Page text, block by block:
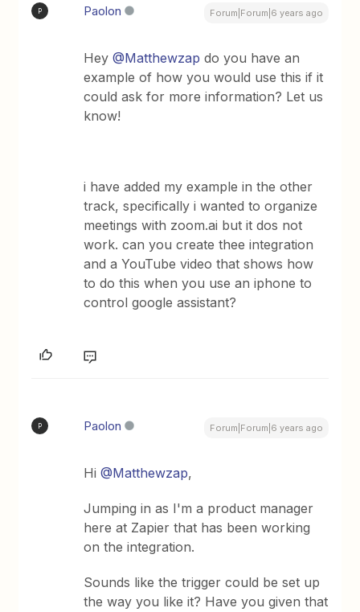
P Paolon Forum|Forum|6 years ago
Hey@Matthewzap do you have an
example of how you would use this if it
could ask for more information? Let us
know!
i have added my example in the other
track, specifically i wanted to organize
meetings with zoom.ai but it dos not
work. can you create thee integration
and a YouTube video that shows how
to do this when you use an iphone to
control google assistant?
P Paolon Forum|Forum|6 years ago
Hi@Matthewzap,
Jumping in as I'm a product manager
here at Zapier that has been working
on the integration.
Sounds like the trigger could be set up
the way you like it? Have you given that